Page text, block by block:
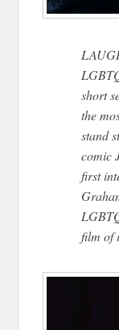
short
the
stand
comic
first
film of